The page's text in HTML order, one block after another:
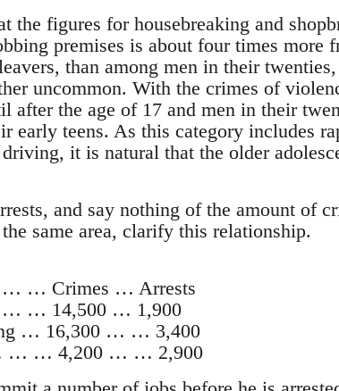
the figures for housebreaking and
premises is about four times more
than among men in their
uncommon. With the crimes of
after the age of 17 and men in their
early teens. As this category includes
it is natural that the older
and say nothing of the amount of
same area, clarify this relationship.
Crimes … Arrests
… 14,500 … 1,900
… 16,300 … … 3,400
… … 4,200 … … 2,900